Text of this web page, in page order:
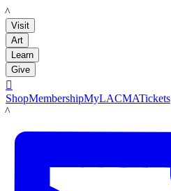
LACMA
Visit
Art
Learn
Give

ShopMembershipMyLACMATickets
LACMA